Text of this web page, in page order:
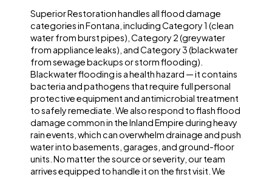
Superior Restoration handles all flood damage
categories in Fontana, including Category 1 (clean
water from burst pipes), Category 2 (greywater
from appliance leaks), and Category 3 (blackwater
from sewage backups or storm flooding).
Blackwater flooding is a health hazard — it contains
bacteria and pathogens that require full personal
protective equipment and antimicrobial treatment
to safely remediate. We also respond to flash flood
damage common in the Inland Empire during heavy
rain events, which can overwhelm drainage and push
water into basements, garages, and ground-floor
units. No matter the source or severity, our team
arrives equipped to handle it on the first visit. We